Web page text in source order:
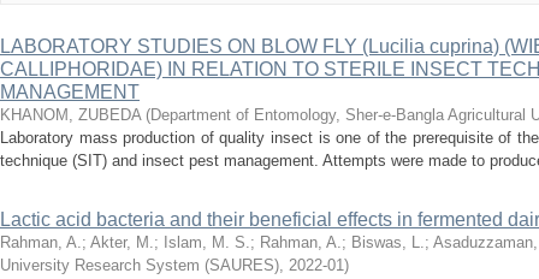
LABORATORY STUDIES ON BLOW FLY (Lucilia cuprina)
CALLIPHORIDAE) IN RELATION TO STERILE INSECT
MANAGEMENT
KHANOM, ZUBEDA (Department of Entomology, Sher-e-Bangla Agricultural
Laboratory mass production of quality insect is one of the prerequisite of
technique (SIT) and insect pest management. Attempts were made to
Lactic acid bacteria and their beneficial effects in fermented
Rahman, A.; Akter, M.; Islam, M. S.; Rahman, A.; Biswas, L.;
University Research System (SAURES), 2022-01)